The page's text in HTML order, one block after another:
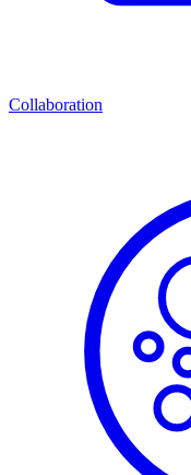
Collaboration